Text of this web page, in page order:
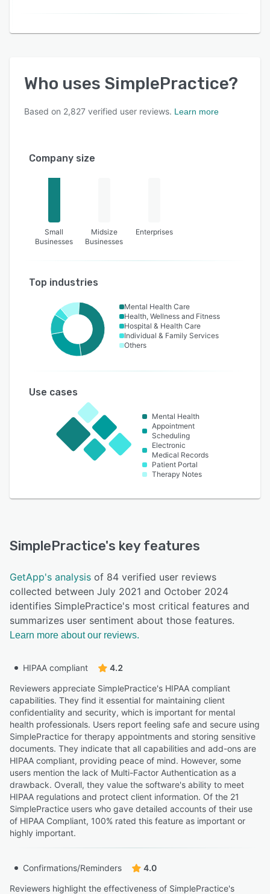
Who uses SimplePractice?
Based on 2,827 verified user reviews. Learn more
Company size
Small
Businesses
Midsize
Businesses
Enterprises
Top industries
Mental Health Care
Health, Wellness and Fitness
Hospital & Health Care
Individual & Family Services
Others
Use cases
Mental Health
Appointment
Scheduling
Electronic
Medical Records
Patient Portal
Therapy Notes
SimplePractice's key features
GetApp's analysis of 84 verified user reviews
collected between July 2021 and October 2024
identifies SimplePractice's most critical features and
summarizes user sentiment about those features.
Learn more about our reviews.
HIPAA compliant
4.2
Reviewers appreciate SimplePractice's HIPAA compliant
capabilities. They find it essential for maintaining client
confidentiality and security, which is important for mental
health professionals. Users report feeling safe and secure using
SimplePractice for therapy appointments and storing sensitive
documents. They indicate that all capabilities and add-ons are
HIPAA compliant, providing peace of mind. However, some
users mention the lack of Multi-Factor Authentication as a
drawback. Overall, they value the software's ability to meet
HIPAA regulations and protect client information. Of the 21
SimplePractice users who gave detailed accounts of their use
of HIPAA Compliant, 100% rated this feature as important or
highly important.
Confirmations/Reminders
4.0
Reviewers highlight the effectiveness of SimplePractice's